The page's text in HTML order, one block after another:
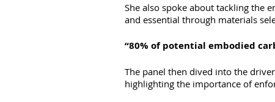
She also spoke about tackling the
and essential through materials
“80% of potential embodied
The panel then dived into the
highlighting the importance of